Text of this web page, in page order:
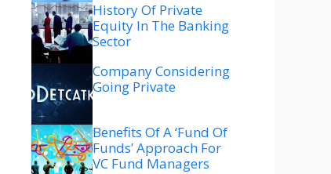
History Of Private
Equity In The Banking
Sector
Company Considering
Going Private
Benefits Of A ‘fund Of
Funds’ Approach For
VC Fund Managers